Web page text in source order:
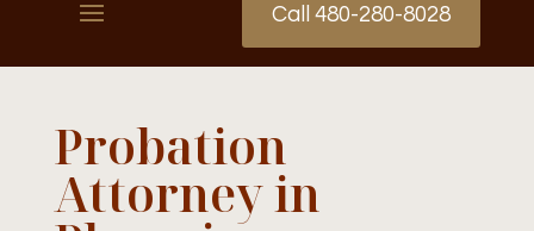
Call 480-280-8028
Probation
Attorney in